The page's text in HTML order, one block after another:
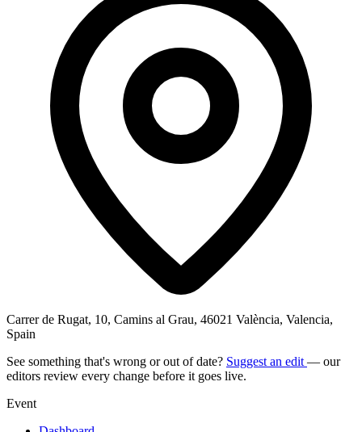
Carrer de Rugat, 10, Camins al Grau, 46021 València, Valencia,
Spain
See something that's wrong or out of date? Suggest an edit — our
editors review every change before it goes live.
Event